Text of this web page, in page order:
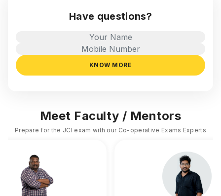
Have questions?
KNOW MORE
Meet Faculty / Mentors
Prepare for the JCI exam with our Co-operative Exams Experts